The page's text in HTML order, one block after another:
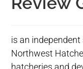
is an
Northwest
hatcheries and